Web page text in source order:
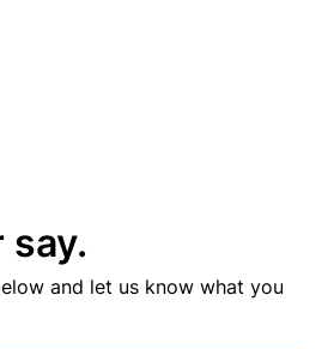
say.
and let us know what you